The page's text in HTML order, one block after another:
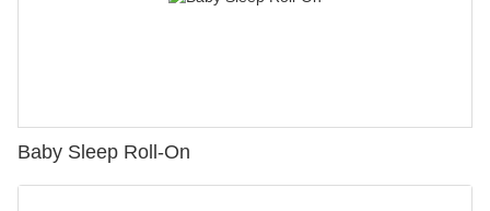
Baby Sleep Roll-On